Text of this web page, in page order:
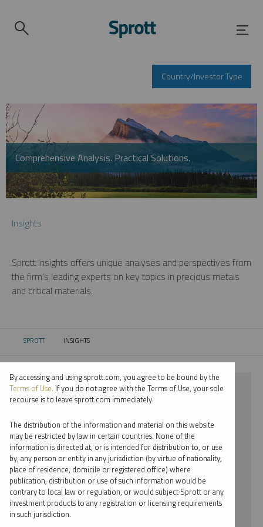
Country/Investor Type
Comprehensive Analysis. Practical Solutions.
Insights
Sprott Insights offers unique analyses and perspectives from
the firm’s leading experts on key topics in precious metals
and critical materials.
SPROTT CURRENT:
INSIGHTS
⨯ RARE EARTHS
⨯ JOHN HATHAWAY
By date
By topic
By type
By accessing and using sprott.com, you agree to be bound by the
Terms of Use. If you do not agree with the Terms of Use, your sole
recourse is to leave sprott.com immediately.
The distribution of the information and material on this website
may be restricted by law in certain countries. None of the
information is directed at, or is intended for distribution to, or use
by, any person or entity in any jurisdiction (by virtue of nationality,
place of residence, domicile or registered office) where
publication, distribution or use of such information would be
contrary to local law or regulation, or would subject Sprott or any
investment products to any registration or licensing requirements
in such jurisdiction.